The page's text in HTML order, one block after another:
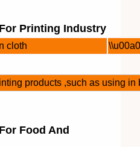
Printing Industry
cloth
products ,such as using in
Food And